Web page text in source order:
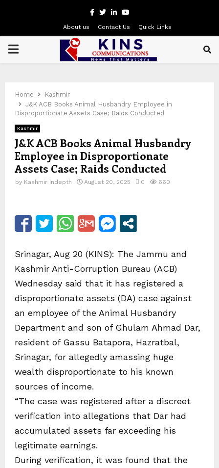
Facebook
Twitter
LinkedinYoutube
About us Contact Us Quick Links
PRIMARY
Home
Kashmir
J&K ACB Books Animal Husbandry Employee in
Disproportionate Assets Case; Raids Conducted
Kashmir
J&K ACB Books Animal Husbandry
Employee in Disproportionate
Assets Case; Raids Conducted
by Kashmir Indepth August 20, 2025 0 660
Srinagar, Aug 20 (KINS): The Jammu and
Kashmir Anti-Corruption Bureau (ACB)
Wednesday said that it has registered a
disproportionate assets (DA) case against
an employee of the Animal Husbandry
Department and son of Ghulam Ahmad Dar,
resident of Gassu Batapora, Hazratbal,
Srinagar, for allegedly amassing huge
wealth disproportionate to his known
sources of income.
“The case was registered after a discreet
verification into allegations that Dar had
accumulated assets far exceeding his
legitimate earnings.
During verification, it was found that the